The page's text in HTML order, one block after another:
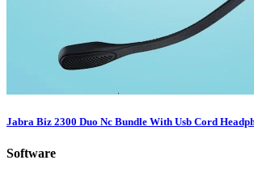
Jabra Biz 2300 Duo Nc Bundle With Usb Cord
Software